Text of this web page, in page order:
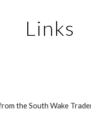
Links
the South Wake